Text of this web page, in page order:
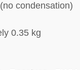
condensation)
0.35 kg